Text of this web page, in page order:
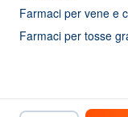
Farmaci per vene e
Farmaci per tosse